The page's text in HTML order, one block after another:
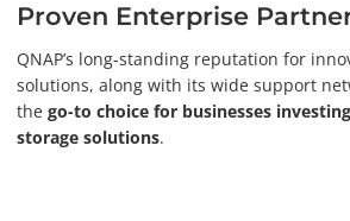
Proven Enterprise
QNAP’s long-standing reputation for
solutions, along with its wide support
the go-to choice for businesses
storage solutions.